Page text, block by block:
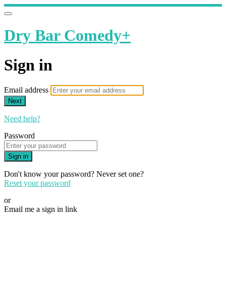
Dry Bar Comedy+
Sign in
Email address
Next
Need help?
Password
Sign in
Don't know your password? Never set one?
Reset your password
or
Email me a sign in link